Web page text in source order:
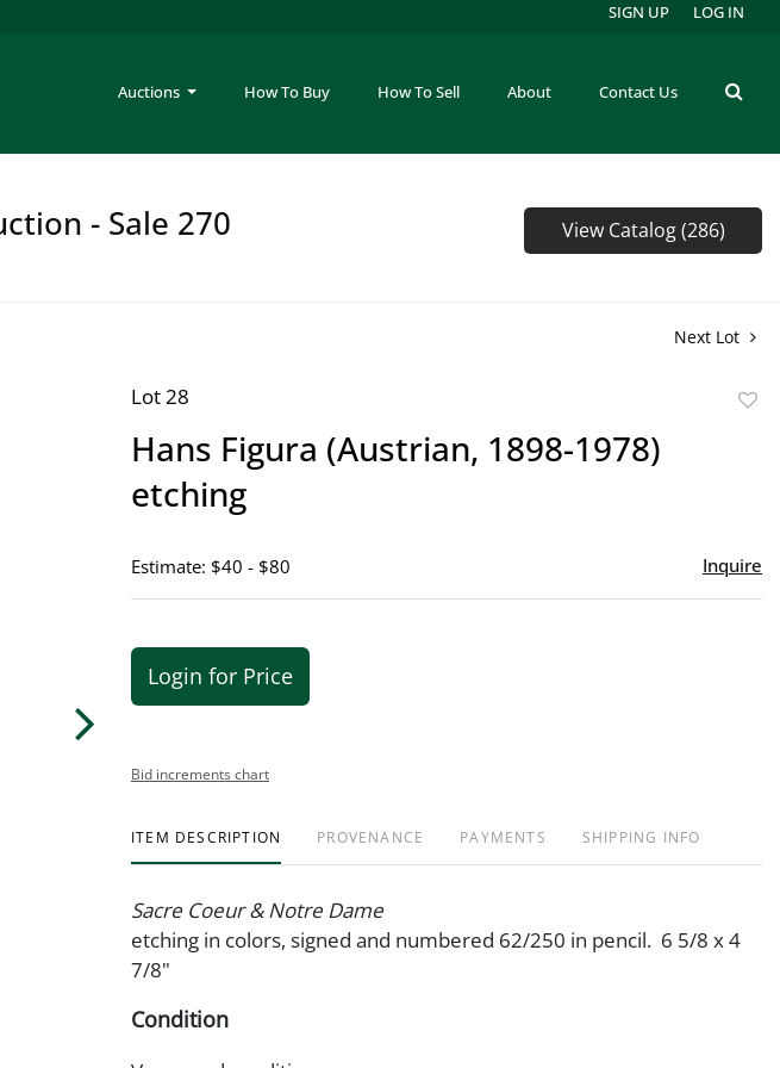
Auctions How To Buy How To Sell About Contact Us
SIGN UP LOG IN
- Sale 270 View Catalog (286)
Next Lot
Lot 28
Hans Figura (Austrian, 1898-1978)
etching
Estimate: $40 - $80 Inquire
Login for Price
Bid increments chart
ITEM DESCRIPTION PROVENANCE PAYMENTS SHIPPING INFO
Sacre Coeur & Notre Dame
etching in colors, signed and numbered 62/250 in pencil. 6 5/8 x 4
7/8"
Condition